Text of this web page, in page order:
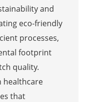
and
eco-friendly
processes,
footprint
quality.
healthcare
that